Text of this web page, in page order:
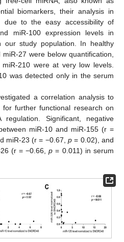
biomarkers, their analysis in
to the easy accessibility of
miR-100 expression levels in
study population. In healthy
27 were below quantification,
210 were at very low levels.
was detected only in the serum
a correlation analysis to
further functional research on
Significant, negative
miR-10 and miR-155 (r =
miR-23 (r = −0.67,p = 0.02), and
(r = −0.66,p = 0.011) in serum